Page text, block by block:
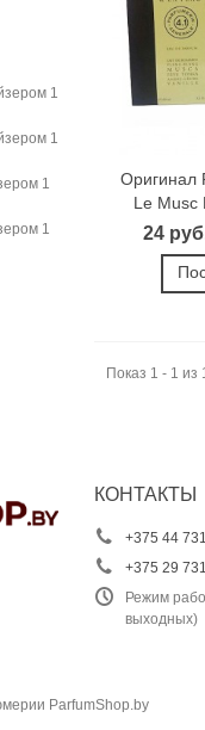
1
1
1
1
Оригинал
Le Musc
24
Показ 1 - 1 из
КОНТАКТЫ
+375 44
+375 29
Режим
выходных)
ParfumShop.by